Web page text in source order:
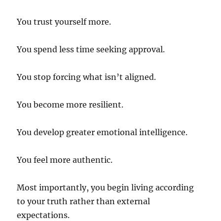
You trust yourself more.
You spend less time seeking approval.
You stop forcing what isn’t aligned.
You become more resilient.
You develop greater emotional intelligence.
You feel more authentic.
Most importantly, you begin living according
to your truth rather than external
expectations.